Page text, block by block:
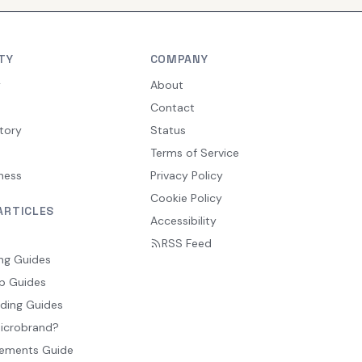
Guides
Guides
Guides
Guide
COMPANY
About
Contact
Status
Terms of Service
Privacy Policy
Cookie Policy
Accessibility
RSS Feed